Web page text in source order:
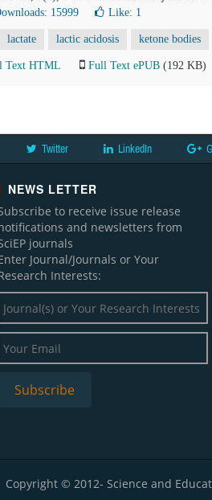
15999 Like: 1
lactate lactic acidosis ketone bodies
Text HTML Full Text ePUB (192 KB)
Twitter LinkedIn
NEWS LETTER
to receive issue release
and newsletters from
journals
Journal/Journals or Your
Interests:
Copyright © 2012- Science and